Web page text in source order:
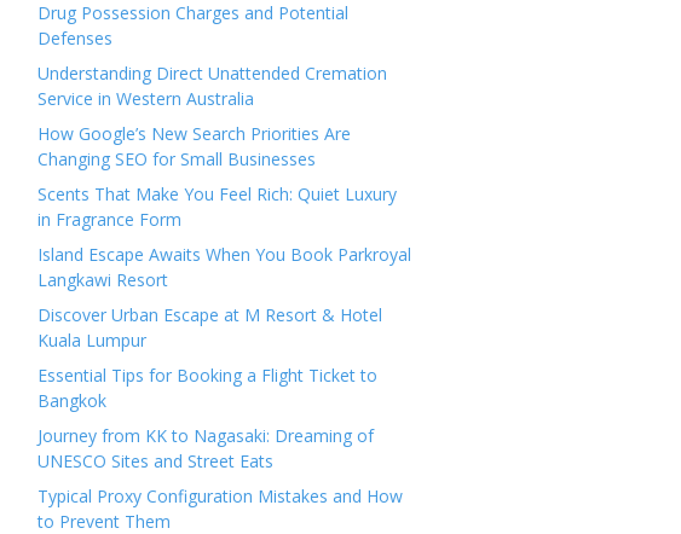
Drug Possession Charges and Potential
Defenses
Understanding Direct Unattended Cremation
Service in Western Australia
How Google’s New Search Priorities Are
Changing SEO for Small Businesses
Scents That Make You Feel Rich: Quiet Luxury
in Fragrance Form
Island Escape Awaits When You Book Parkroyal
Langkawi Resort
Discover Urban Escape at M Resort & Hotel
Kuala Lumpur
Essential Tips for Booking a Flight Ticket to
Bangkok
Journey from KK to Nagasaki: Dreaming of
UNESCO Sites and Street Eats
Typical Proxy Configuration Mistakes and How
to Prevent Them